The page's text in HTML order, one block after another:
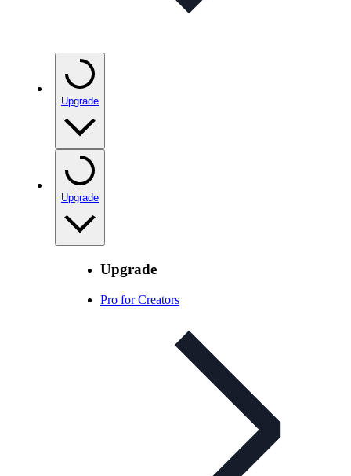
Upgrade
Upgrade
Upgrade
Pro for Creators